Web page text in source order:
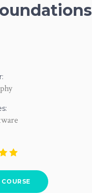
COURSE